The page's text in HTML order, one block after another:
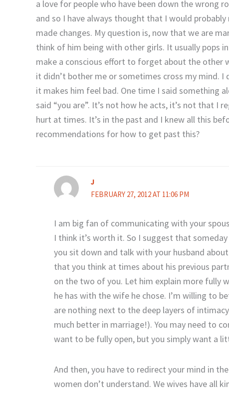
a love for people who have been down the wrong
and so I have always thought that I would
made changes. My question is, now that we are
think of him being with other girls. It usually pops
make a conscious effort to forget about the other
it didn’t bother me or sometimes cross my mind.
it makes him feel bad. One time I said something
said “you are”. It’s not how he acts, it’s not that I
hurt at times. It’s in the past and I knew all this
recommendations for how to get past this?
J
FEBRUARY 27, 2012 AT 11:06 PM
I am big fan of communicating with your
I think it’s worth it. So I suggest that
you sit down and talk with your husband
that you think at times about his previous
on the two of you. Let him explain more fully
he has with the wife he chose. I’m willing to
are nothing next to the deep layers of
much better in marriage!). You may need to
want to be fully open, but you simply want a
And then, you have to redirect your mind in
women don’t understand. We wives have all